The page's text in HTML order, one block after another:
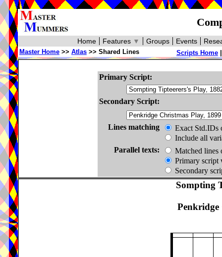
Events
Groups
Features ▼
Home
Scripts Home
Master Home >> Atlas >> Shared Lines
Primary Script:
Secondary Script:
Lines matching
Exact Std.IDs
Include all
Parallel texts:
Matched lines
Primary script
Secondary
Sompting
Penkridge